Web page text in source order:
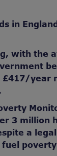
in
with the
£417/year
3 million
a legal